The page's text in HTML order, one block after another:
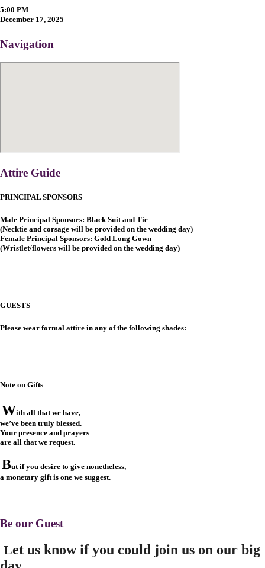
5:00 PM
December 17, 2025
Navigation
Attire Guide
PRINCIPAL SPONSORS
Male Principal Sponsors: Black Suit and Tie
(Necktie and corsage will be provided on the wedding day)
Female Principal Sponsors: Gold Long Gown
(Wristlet/flowers will be provided on the wedding day)
GUESTS
Please wear formal attire in any of the following shades:
Note on Gifts
With all that we have,
we’ve been truly blessed.
Your presence and prayers
are all that we request.
But if you desire to give nonetheless,
a monetary gift is one we suggest.
Be our Guest
Let us know if you could join us on our big